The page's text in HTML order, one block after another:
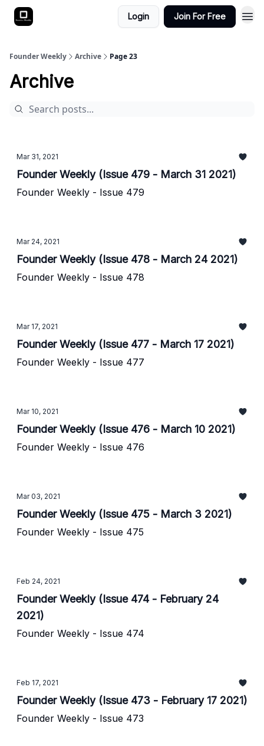
Login Join For Free
Founder Weekly Archive Page 23
Archive
Mar 31, 2021
Founder Weekly (Issue 479 - March 31 2021)
Founder Weekly - Issue 479
Mar 24, 2021
Founder Weekly (Issue 478 - March 24 2021)
Founder Weekly - Issue 478
Mar 17, 2021
Founder Weekly (Issue 477 - March 17 2021)
Founder Weekly - Issue 477
Mar 10, 2021
Founder Weekly (Issue 476 - March 10 2021)
Founder Weekly - Issue 476
Mar 03, 2021
Founder Weekly (Issue 475 - March 3 2021)
Founder Weekly - Issue 475
Feb 24, 2021
Founder Weekly (Issue 474 - February 24
2021)
Founder Weekly - Issue 474
Feb 17, 2021
Founder Weekly (Issue 473 - February 17 2021)
Founder Weekly - Issue 473